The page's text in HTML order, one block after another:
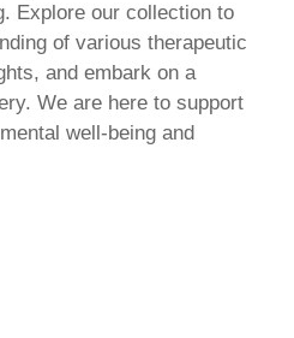
Explore our collection to
of various therapeutic
and embark on a
We are here to support
well-being and